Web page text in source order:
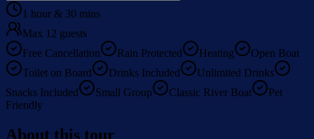
1 hour & 30 mins
Max 12 guests
Free Cancellation
Rain Protected Heating
Open Boat
Toilet on Board
Drinks Included
Unlimited Drinks
Snacks Included
Small Group Classic River Boat
Pet
Friendly
About this tour